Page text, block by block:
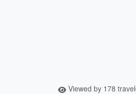
Viewed by 178